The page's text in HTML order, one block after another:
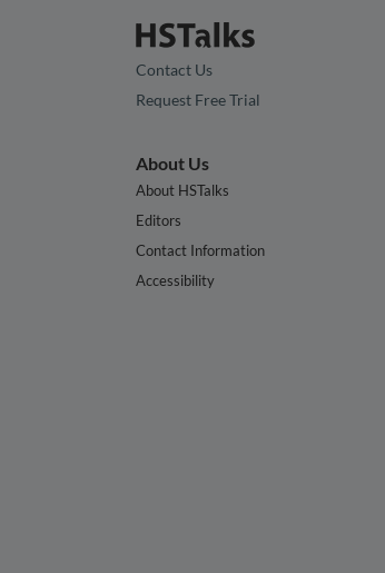
Contact Us
Request Free Trial
About Us
About HSTalks
Editors
Contact Information
Accessibility